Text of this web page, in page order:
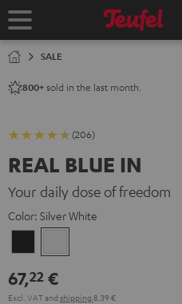
TO
Home
SALE
800+ sold in the last month.
(206)
REAL BLUE IN
Your daily dose of freedom
Color: Silver White
Black White
67,22 €
Excl. VATand shipping 8,39 €